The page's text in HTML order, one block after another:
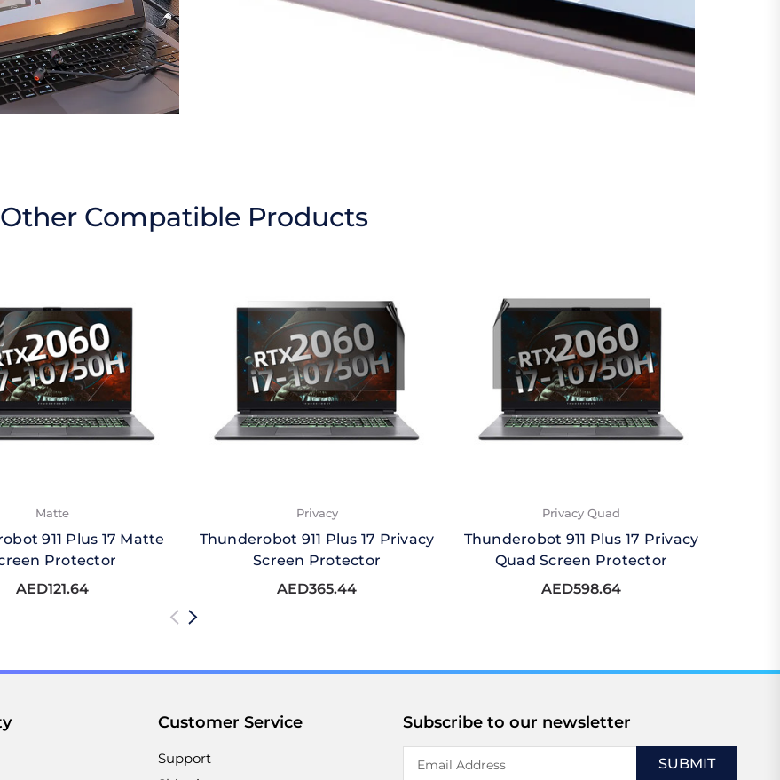
Other Compatible Products
Matte
911 Plus 17 Matte
Protector
AED121.64
Privacy
Thunderobot 911 Plus 17 Privacy
Screen Protector
AED365.44
Privacy Quad
Thunderobot 911 Plus 17 Privacy
Quad Screen Protector
AED598.64
Customer Service
Support
Subscribe to our newsletter
Address